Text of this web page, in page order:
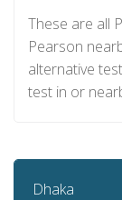
These are all
Pearson
alternative
test in or
Dhaka